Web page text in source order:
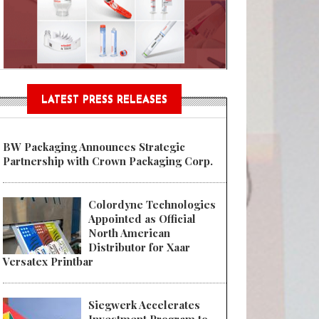
Assessment Tool Powered
LATEST PRESS RELEASES
BW Packaging Announces Strategic
Partnership with Crown Packaging Corp.
Colordyne Technologies
Appointed as Official
North American
Distributor for Xaar
Versatex Printbar
Siegwerk Accelerates